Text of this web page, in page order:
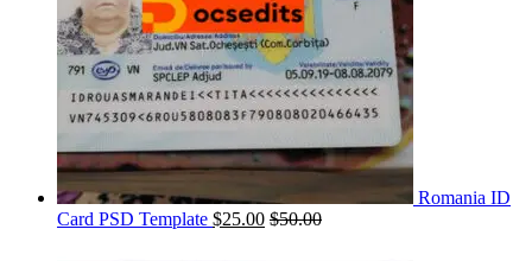
Romania ID
Card PSD Template $25.00 $50.00